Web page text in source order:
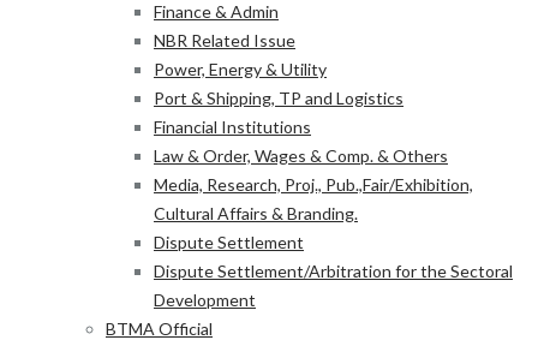
Finance & Admin
NBR Related Issue
Power, Energy & Utility
Port & Shipping, TP and Logistics
Financial Institutions
Law & Order, Wages & Comp. & Others
Media, Research, Proj., Pub.,Fair/Exhibition,
Cultural Affairs & Branding.
Dispute Settlement
Dispute Settlement/Arbitration for the Sectoral
Development
BTMA Official